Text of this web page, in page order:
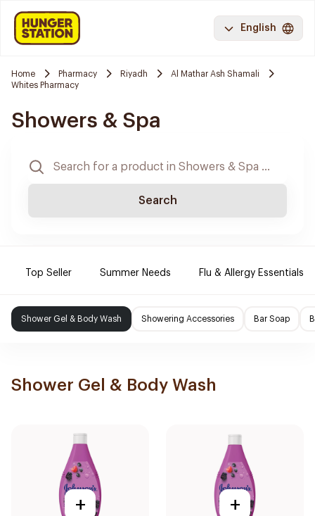
English
Home Pharmacy Riyadh
Al Mathar Ash Shamali
Whites Pharmacy
Showers & Spa
Search
Top Seller Summer Needs Flu & Allergy Essentials
Shower Gel & Body Wash Showering Accessories Bar Soap
Shower Gel & Body Wash
+ +